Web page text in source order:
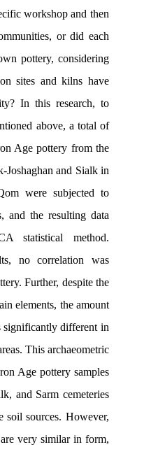
workshop and then
or did each
pottery, considering
sites and kilns have
In this research, to
above, a total of
Age pottery from the
Joshaghan and Sialk in
were subjected to
and the resulting data
statistical method.
no correlation was
Further, despite the
elements, the amount
significantly different in
This archaeometric
Age pottery samples
and Sarm cemeteries
soil sources. However,
very similar in form,